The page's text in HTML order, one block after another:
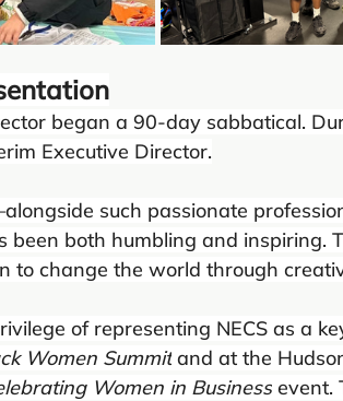
began a 90-day sabbatical.
Executive Director.
such passionate
both humbling and inspiring.
to change the world through
of representing NECS as a
Women Summit and at the
Women in Business event.